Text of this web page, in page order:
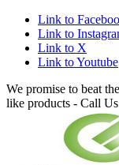
Link to
Link to
Link to X
Link to Youtube
We promise to beat
like products - Call